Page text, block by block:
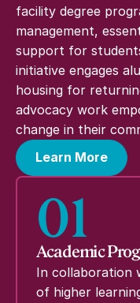
facility degree
management,
support for
initiative engages
housing for
advocacy work
change in their
Learn More
01
Academic
In collaboration
of higher